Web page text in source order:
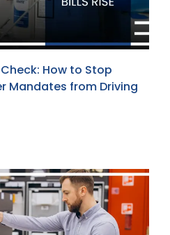
How to Stop
Mandates from Driving